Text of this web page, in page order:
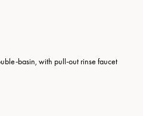
basin, with pull-out rinse faucet